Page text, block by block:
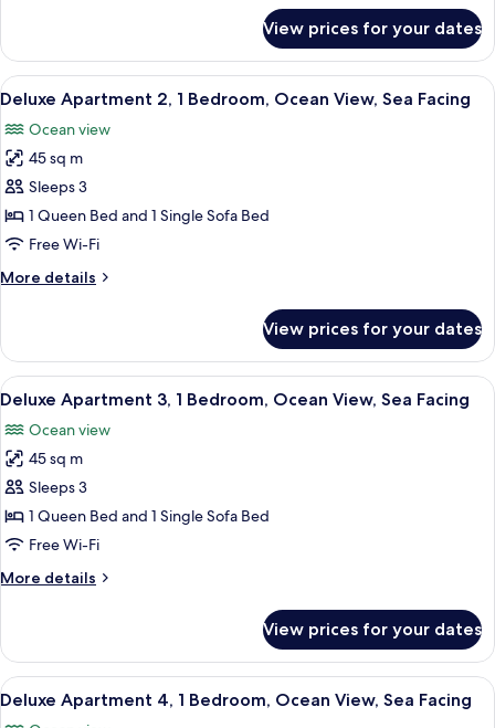
Facing
Apartment
2
Bedrooms,
Ocean
View,
Sea
Facing
View prices for your dates
View
all
photos
for
Deluxe
Apartment
2,
Bedroom,
Sea
Facing
A bedroom with a bed, two wall-
15
Deluxe Apartment 2, 1 Bedroom, Ocean View, Sea Facing
Ocean view
45 sq m
Sleeps 3
1 Queen Bed and 1 Single Sofa Bed
Free Wi-Fi
More details
More
Apartment
2,
1
Ocean
View,
Sea
Facing
View prices for your dates
View
all
photos
for
Deluxe
Apartment
3,
Bedroom,
Sea
Facing
A bedroom with a bed, a hanging
8
Deluxe Apartment 3, 1 Bedroom, Ocean View, Sea Facing
Ocean view
45 sq m
Sleeps 3
1 Queen Bed and 1 Single Sofa Bed
Free Wi-Fi
More details
More
Apartment
3,
1
View prices for your dates
View
all
A bedroom with a bed, a small
12
Deluxe Apartment 4, 1 Bedroom, Ocean View, Sea Facing